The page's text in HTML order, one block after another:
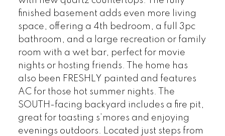
finished basement adds even more living
space, offering a 4th bedroom, a full 3pc
bathroom, and a large recreation or family
room with a wet bar, perfect for movie
nights or hosting friends. The home has
also been FRESHLY painted and features
AC for those hot summer nights. The
SOUTH-facing backyard includes a fire pit,
great for toasting s’mores and enjoying
evenings outdoors. Located just steps from